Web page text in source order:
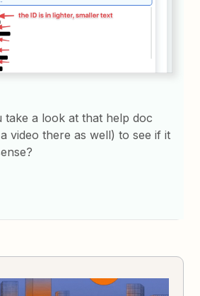
take a look at that help doc
a video there as well) to see if it